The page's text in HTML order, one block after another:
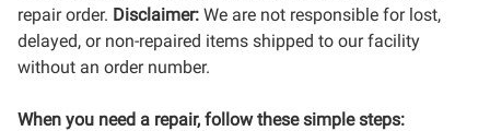
repair order. Disclaimer: We are not responsible for lost,
delayed, or non-repaired items shipped to our facility
without an order number.
When you need a repair, follow these simple steps: